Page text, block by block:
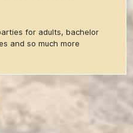
for adults, bachelor
and so much more